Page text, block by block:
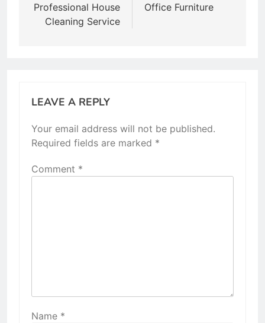
Professional House
Cleaning Service
Office Furniture
LEAVE A REPLY
Your email address will not be published.
Required fields are marked *
Comment *
Name *